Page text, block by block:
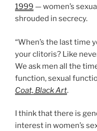
1999 — women’s
shrouded in secrecy.
“When’s the last time
your clitoris? Like
We ask men all the
function, sexual
Coat, Black Art.
I think that there is
interest in women’s